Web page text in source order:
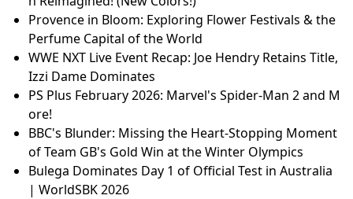
Provence in Bloom: Exploring Flower Festivals & the
Perfume Capital of the World
WWE NXT Live Event Recap: Joe Hendry Retains Title,
Izzi Dame Dominates
PS Plus February 2026: Marvel's Spider-Man 2 and M
ore!
BBC's Blunder: Missing the Heart-Stopping Moment
of Team GB's Gold Win at the Winter Olympics
Bulega Dominates Day 1 of Official Test in Australia
| WorldSBK 2026